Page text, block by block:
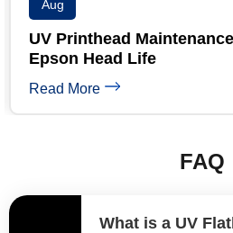
UV Printer
Weekly & Monthly
Read More
FAQ
What is a UV